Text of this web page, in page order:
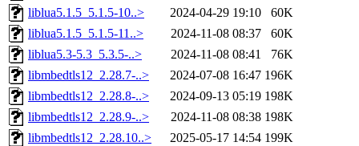
liblua5.1.5_5.1.5-10..>
2024-04-29 19:10
60K
liblua5.1.5_5.1.5-11..>
2024-11-08 08:37
60K
liblua5.3-5.3_5.3.5-..>
2024-11-08 08:41
76K
libmbedtls12_2.28.7-..>
2024-07-08 16:47 196K
libmbedtls12_2.28.8-..>
2024-09-13 05:19 198K
libmbedtls12_2.28.9-..>
2024-11-08 08:38 198K
libmbedtls12_2.28.10..>
2025-05-17 14:54 199K